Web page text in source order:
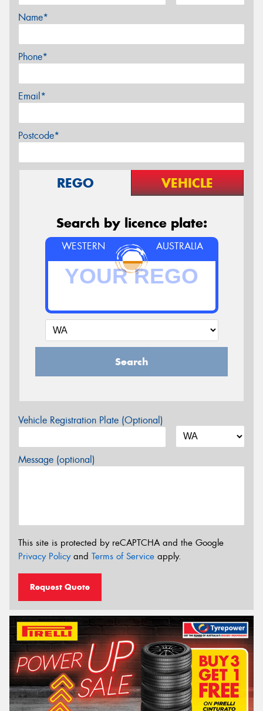
Name*
Phone*
Email*
Postcode*
REGO VEHICLE
Search by licence plate:
WESTERN AUSTRALIA
Search
Vehicle Registration Plate (Optional)
Message (optional)
This site is protected by reCAPTCHA and the Google
Privacy Policyand Terms of Service apply.
Request Quote